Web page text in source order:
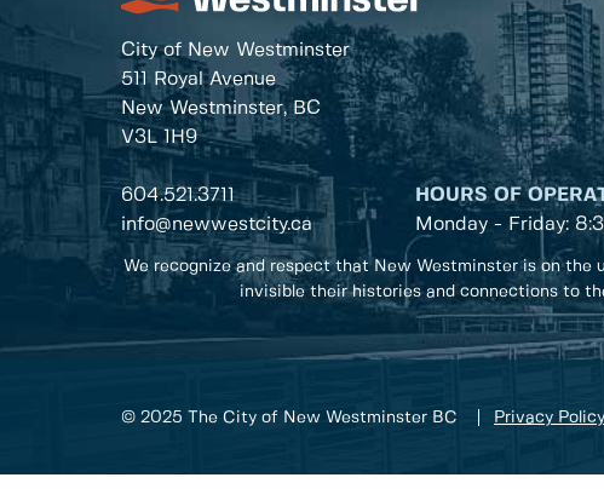
City of New Westminster
511 Royal Avenue
New Westminster, BC
V3L 1H9
604.521.3711
info@newwestcity.ca
HOURS OF
Monday - Friday:
We recognize and respect that New Westminster is on the
invisible their histories and connections to
© 2025 The City of New Westminster BC Privacy Policy